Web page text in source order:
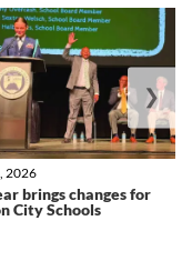
brings changes for
City Schools
2026
❯